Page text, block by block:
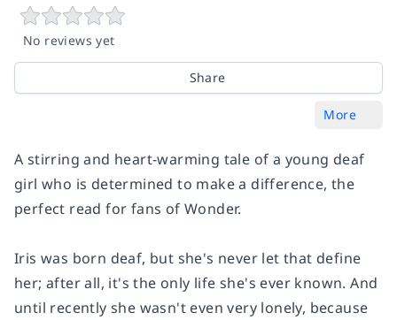
No reviews yet
Share
More
A stirring and heart-warming tale of a young deaf
girl who is determined to make a difference, the
perfect read for fans of Wonder.
Iris was born deaf, but she's never let that define
her; after all, it's the only life she's ever known. And
until recently she wasn't even very lonely, because